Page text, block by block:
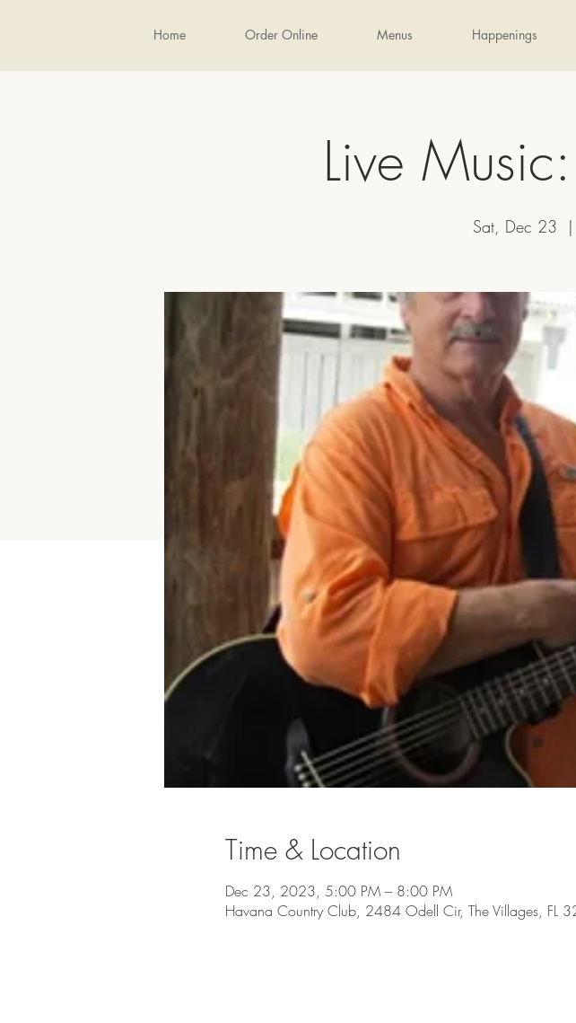
Home Order Online Menus Happenings
Live
Sat, Dec 23
  |
Time & Location
Dec 23, 2023, 5:00 PM – 8:00 PM
Havana Country Club, 2484 Odell Cir, The Villages, FL